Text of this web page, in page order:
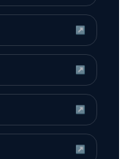
↗
↗
↗
↗